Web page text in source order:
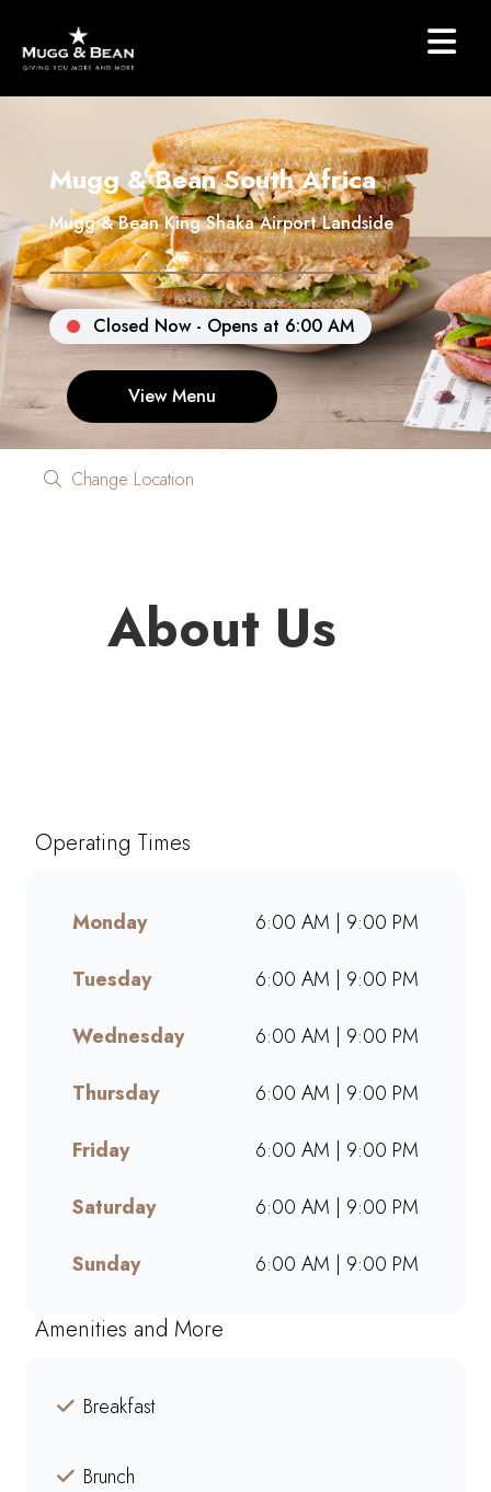
Mugg & Bean South Africa
Mugg & Bean King Shaka Airport Landside
Closed Now - Opens at 6:00 AM
View Menu
Change Location
About Us
Enjoy freshly brewed coffee,
brunch, lunch, muffins, and
Whether dining in, grabbing
we offer bold flavours, warm
space for friends, family, and
colleagues. Find your nearest
Mugg & Bean and experience
our award-winning blends,
hearty meals, and community-
driven atmosphere.
Operating Times
Monday
6:00 AM | 9:00 PM
Tuesday
6:00 AM | 9:00 PM
Wednesday
6:00 AM | 9:00 PM
Thursday
6:00 AM | 9:00 PM
Friday
6:00 AM | 9:00 PM
Saturday
6:00 AM | 9:00 PM
Sunday
6:00 AM | 9:00 PM
Amenities and More
Breakfast
Brunch